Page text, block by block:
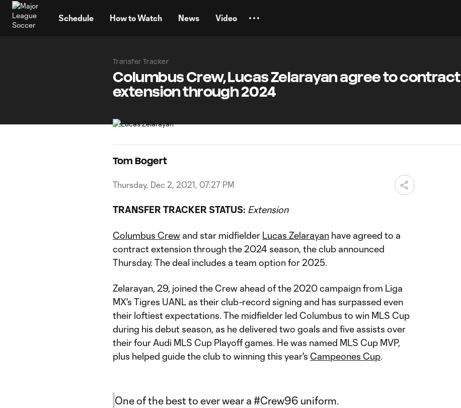
Schedule How to Watch News Video
Transfer Tracker
Columbus Crew, Lucas Zelarayan agree to contract
extension through 2024
Tom Bogert
Thursday, Dec 2, 2021, 07:27 PM
TRANSFER TRACKER STATUS: Extension
Columbus Crew and star midfielder Lucas Zelarayan have agreed to a
contract extension through the 2024 season, the club announced
Thursday. The deal includes a team option for 2025.
Zelarayan, 29, joined the Crew ahead of the 2020 campaign from Liga
MX's Tigres UANL as their club-record signing and has surpassed even
their loftiest expectations. The midfielder led Columbus to win MLS Cup
during his debut season, as he delivered two goals and five assists over
their four Audi MLS Cup Playoff games. He was named MLS Cup MVP,
plus helped guide the club to winning this year's Campeones Cup.
One of the best to ever wear a #Crew96 uniform.